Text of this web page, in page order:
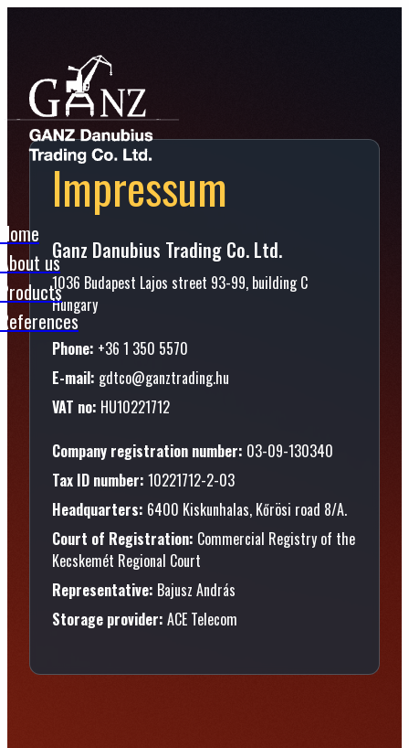
Home
About us
Products
References
Impressum
Ganz Danubius Trading Co. Ltd.
1036 Budapest Lajos street 93-99, building C
Hungary
Phone: +36 1 350 5570
E-mail: gdtco@ganztrading.hu
VAT no: HU10221712
Company registration number: 03-09-130340
Tax ID number: 10221712-2-03
Headquarters: 6400 Kiskunhalas, Kőrösi road 8/A.
Court of Registration: Commercial Registry of the
Kecskemét Regional Court
Representative: Bajusz András
Storage provider: ACE Telecom